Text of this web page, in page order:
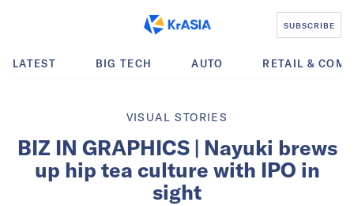
SUBSCRIBE
LATEST BIG TECH AUTO RETAIL &
VISUAL STORIES
BIZ IN GRAPHICS | Nayuki brews
up hip tea culture with IPO in
sight